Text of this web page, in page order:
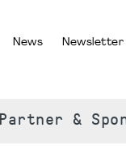
News Newsletter
Partner &